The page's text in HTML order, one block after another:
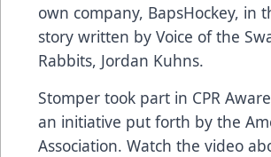
own company, BapsHockey, in
story written by Voice of the
Rabbits, Jordan Kuhns.
Stomper took part in CPR
an initiative put forth by the
Association. Watch the video